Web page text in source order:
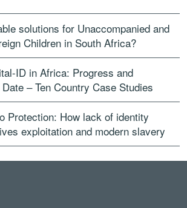
solutions for Unaccompanied and
Children in South Africa?
ID in Africa: Progress and
– Ten Country Case Studies
Protection: How lack of identity
exploitation and modern slavery